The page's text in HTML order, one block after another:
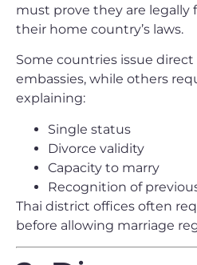
must prove they are legally
their home country’s laws.
Some countries issue
embassies, while others
explaining:
Single status
Divorce validity
Capacity to marry
Recognition of
Thai district offices often
before allowing marriage